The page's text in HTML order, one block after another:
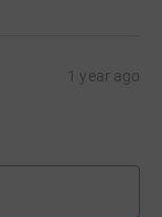
1 year ago